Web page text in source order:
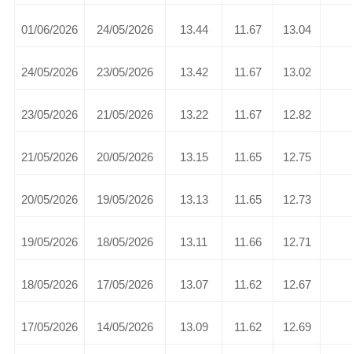
01/06/2026 24/05/2026 13.44 11.67 13.04
24/05/2026 23/05/2026 13.42 11.67 13.02
23/05/2026 21/05/2026 13.22 11.67 12.82
21/05/2026 20/05/2026 13.15 11.65 12.75
20/05/2026 19/05/2026 13.13 11.65 12.73
19/05/2026 18/05/2026 13.11 11.66 12.71
18/05/2026 17/05/2026 13.07 11.62 12.67
17/05/2026 14/05/2026 13.09 11.62 12.69